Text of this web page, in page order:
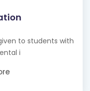
to students with
i